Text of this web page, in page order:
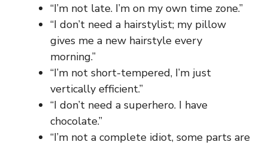
“I’m not late. I’m on my own time zone.”
“I don’t need a hairstylist; my pillow
gives me a new hairstyle every
morning.”
“I’m not short-tempered, I’m just
vertically efficient.”
“I don’t need a superhero. I have
chocolate.”
“I’m not a complete idiot, some parts are